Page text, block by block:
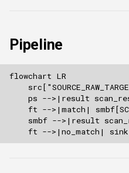
a
r
NETCAT
NFS3
SNMP
RDP
MSSQL data hunting
WMI
LDAP & NFS
Attacks
Enumeration
Transforms
Script
Pipeline